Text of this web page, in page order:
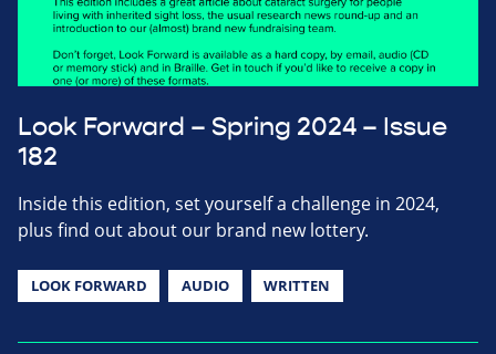
Look Forward – Spring 2024 – Issue
182
Inside this edition, set yourself a challenge in 2024,
plus find out about our brand new lottery.
LOOK FORWARD AUDIO WRITTEN